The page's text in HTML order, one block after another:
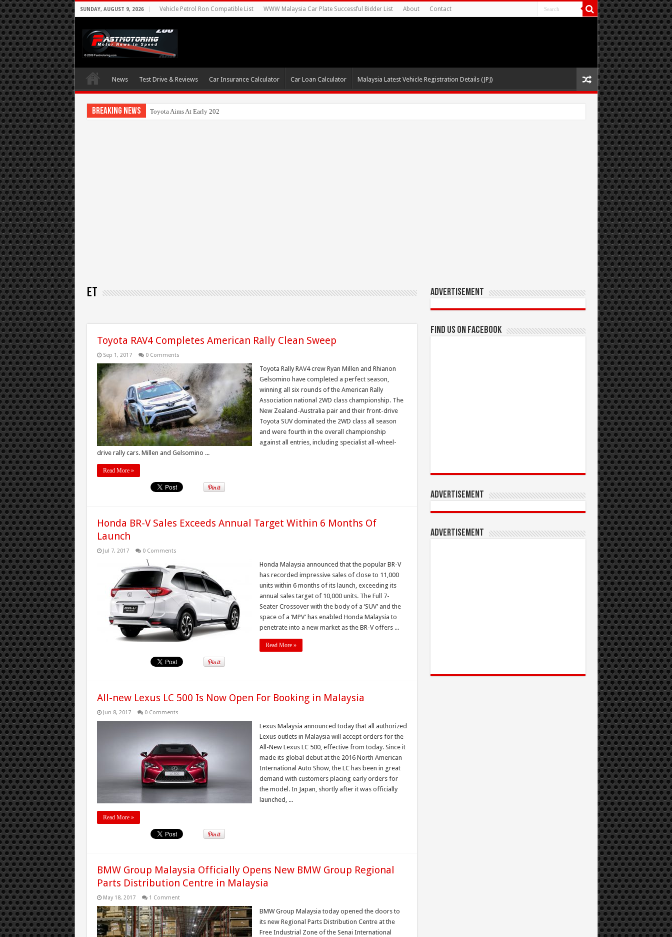
SUNDAY, AUGUST 9, 2026 Vehicle Petrol Ron Compatible List WWW Malaysia Car Plate Successful Bidder List About Contact
News Test Drive & Reviews Car Insurance Calculator Car Loan Calculator Malaysia Latest Vehicle Registration Details (JPJ)
Breaking News Toyota Aims At Early 2020s For Autonomous EV Mobility Ser
ET
Toyota RAV4 Completes American Rally Clean Sweep
Sep 1, 2017 0 Comments
Toyota Rally RAV4 crew Ryan Millen and Rhianon
Gelsomino have completed a perfect season,
winning all six rounds of the American Rally
Association national 2WD class championship. The
New Zealand-Australia pair and their front-drive
Toyota SUV dominated the 2WD class all season
and were fourth in the overall championship
against all entries, including specialist all-wheel-
drive rally cars. Millen and Gelsomino ...
Read More »
Honda BR-V Sales Exceeds Annual Target Within 6 Months Of
Launch
Jul 7, 2017 0 Comments
Honda Malaysia announced that the popular BR-V
has recorded impressive sales of close to 11,000
units within 6 months of its launch, exceeding its
annual sales target of 10,000 units. The Full 7-
Seater Crossover with the body of a ‘SUV’ and the
space of a ‘MPV’ has enabled Honda Malaysia to
penetrate into a new market as the BR-V offers ...
Read More »
All-new Lexus LC 500 Is Now Open For Booking in Malaysia
Jun 8, 2017 0 Comments
Lexus Malaysia announced today that all authorized
Lexus outlets in Malaysia will accept orders for the
All-New Lexus LC 500, effective from today. Since it
made its global debut at the 2016 North American
International Auto Show, the LC has been in great
demand with customers placing early orders for
the model. In Japan, shortly after it was officially
launched, ...
Read More »
BMW Group Malaysia Officially Opens New BMW Group Regional
Parts Distribution Centre in Malaysia
May 18, 2017 1 Comment
BMW Group Malaysia today opened the doors to
its new Regional Parts Distribution Centre at the
Free Industrial Zone of the Senai International
Advertisement
Find us on Facebook
Advertisement
Advertisement